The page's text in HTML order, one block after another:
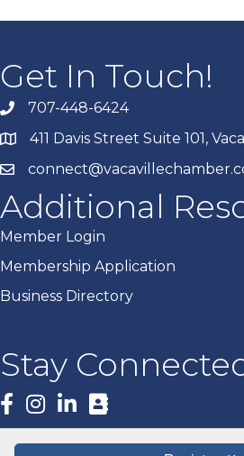
Get In Touch!
707-448-6424
411 Davis Street Suite 101,
Additional
Member Login
Membership Application
Business Directory
Stay
Facebook